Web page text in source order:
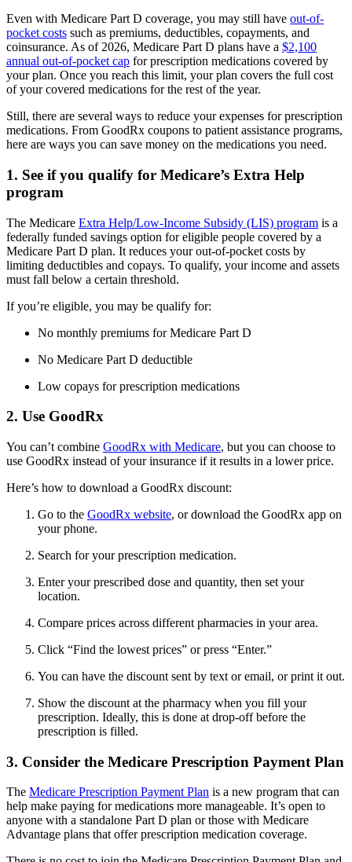
Even with Medicare Part D coverage, you may still have out-of-
pocket costs such as premiums, deductibles, copayments, and
coinsurance. As of 2026, Medicare Part D plans have a $2,100
annual out-of-pocket cap for prescription medications covered by
your plan. Once you reach this limit, your plan covers the full cost
of your covered medications for the rest of the year.
Still, there are several ways to reduce your expenses for prescription
medications. From GoodRx coupons to patient assistance programs,
here are ways you can save money on the medications you need.
1. See if you qualify for Medicare’s Extra Help
program
The Medicare Extra Help/Low-Income Subsidy (LIS) program is a
federally funded savings option for eligible people covered by a
Medicare Part D plan. It reduces your out-of-pocket costs by
limiting deductibles and copays. To qualify, your income and assets
must fall below a certain threshold.
If you’re eligible, you may be qualify for:
No monthly premiums for Medicare Part D
No Medicare Part D deductible
Low copays for prescription medications
2. Use GoodRx
You can’t combine GoodRx with Medicare, but you can choose to
use GoodRx instead of your insurance if it results in a lower price.
Here’s how to download a GoodRx discount:
Go to the GoodRx website, or download the GoodRx app on
your phone.
Search for your prescription medication.
Enter your prescribed dose and quantity, then set your
location.
Compare prices across different pharmacies in your area.
Click “Find the lowest prices” or press “Enter.”
You can have the discount sent by text or email, or print it out.
Show the discount at the pharmacy when you fill your
prescription. Ideally, this is done at drop-off before the
prescription is filled.
3. Consider the Medicare Prescription Payment Plan
The Medicare Prescription Payment Plan is a new program that can
help make paying for medications more manageable. It’s open to
anyone with a standalone Part D plan or those with Medicare
Advantage plans that offer prescription medication coverage.